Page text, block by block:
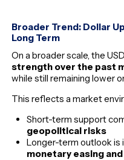
Broader Trend: Dollar
Long Term
On a broader scale, the
strength over the past
while still remaining lower
This reflects a market
Short-term support
geopolitical risks
Longer-term outlook is
monetary easing